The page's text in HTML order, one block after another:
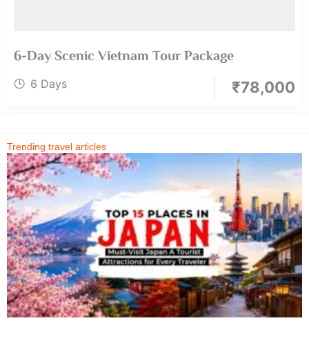
6-Day Scenic Vietnam Tour Package
6 Days ₹78,000
Trending travel articles